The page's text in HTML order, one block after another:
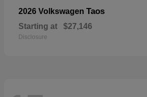
2026 Volkswagen Taos
Starting at $27,146
Disclosure